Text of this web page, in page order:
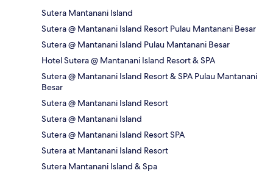
Sutera Mantanani Island
Sutera @ Mantanani Island Resort Pulau Mantanani Besar
Sutera @ Mantanani Island Pulau Mantanani Besar
Hotel Sutera @ Mantanani Island Resort & SPA
Sutera @ Mantanani Island Resort & SPA Pulau Mantanani
Besar
Sutera @ Mantanani Island Resort
Sutera @ Mantanani Island
Sutera @ Mantanani Island Resort SPA
Sutera at Mantanani Island Resort
Sutera Mantanani Island & Spa